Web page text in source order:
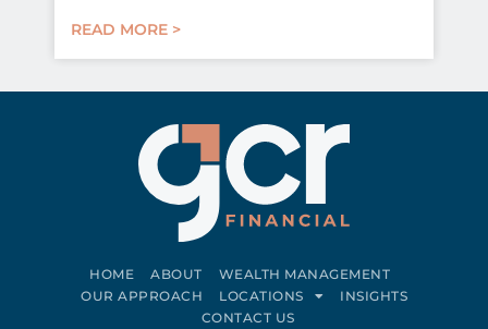
READ MORE >
HOME ABOUT
WEALTH MANAGEMENT
OUR APPROACH
LOCATIONS
INSIGHTS
CONTACT US